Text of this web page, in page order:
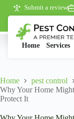
Submit a review
Home Services
Home
pest control
Why Your Home
Protect It